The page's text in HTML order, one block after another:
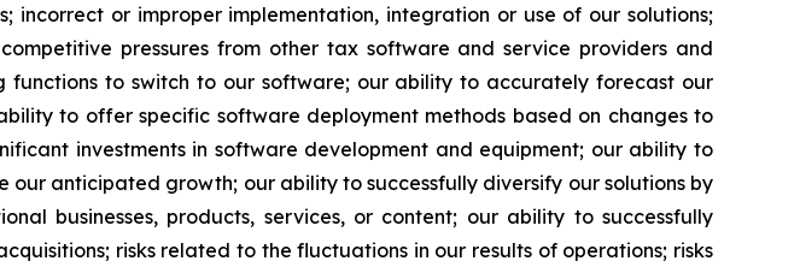
incorrect or improper implementation, integration or use of our solutions;
pressures from other tax software and service providers and
functions to switch to our software; our ability to accurately forecast our
to offer specific software deployment methods based on changes to
investments in software development and equipment; our ability to
anticipated growth; our ability to successfully diversify our solutions by
businesses, products, services, or content; our ability to successfully
risks related to the fluctuations in our results of operations; risks